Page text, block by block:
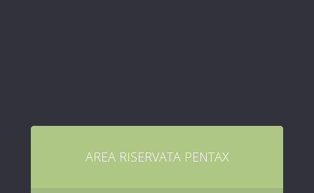
AREA RISERVATA PENTAX